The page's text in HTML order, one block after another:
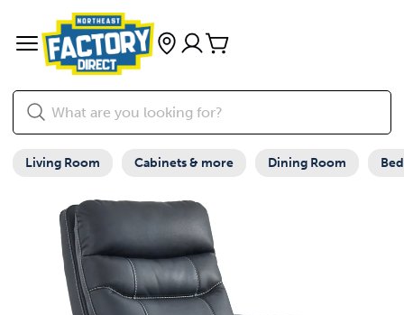
Living Room Cabinets & more Dining Room